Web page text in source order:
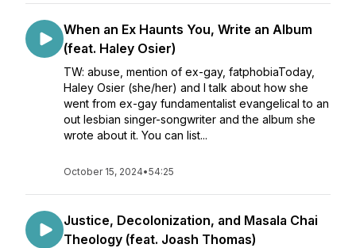
When an Ex Haunts You, Write an Album
(feat. Haley Osier)
TW: abuse, mention of ex-gay, fatphobiaToday,
Haley Osier (she/her) and I talk about how she
went from ex-gay fundamentalist evangelical to an
out lesbian singer-songwriter and the album she
wrote about it. You can list...
October 15, 2024•54:25
Justice, Decolonization, and Masala Chai
Theology (feat. Joash Thomas)